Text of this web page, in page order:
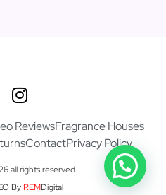
ReviewsFragrance Houses
ContactPrivacy Policy
all rights reserved.
By REMDigital